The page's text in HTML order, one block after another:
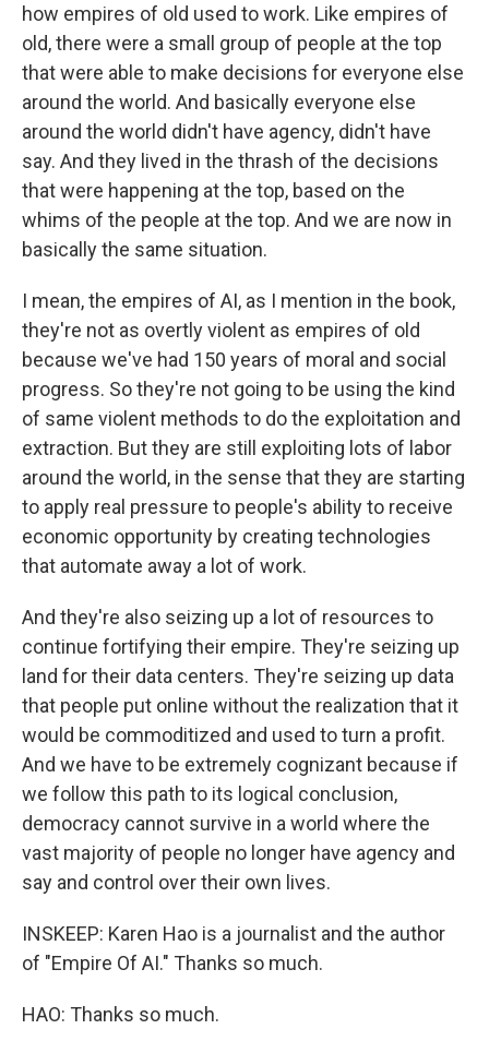
how empires of old used to work. Like empires of
old, there were a small group of people at the top
that were able to make decisions for everyone else
around the world. And basically everyone else
around the world didn't have agency, didn't have
say. And they lived in the thrash of the decisions
that were happening at the top, based on the
whims of the people at the top. And we are now in
basically the same situation.
I mean, the empires of AI, as I mention in the book,
they're not as overtly violent as empires of old
because we've had 150 years of moral and social
progress. So they're not going to be using the kind
of same violent methods to do the exploitation and
extraction. But they are still exploiting lots of labor
around the world, in the sense that they are starting
to apply real pressure to people's ability to receive
economic opportunity by creating technologies
that automate away a lot of work.
And they're also seizing up a lot of resources to
continue fortifying their empire. They're seizing up
land for their data centers. They're seizing up data
that people put online without the realization that it
would be commoditized and used to turn a profit.
And we have to be extremely cognizant because if
we follow this path to its logical conclusion,
democracy cannot survive in a world where the
vast majority of people no longer have agency and
say and control over their own lives.
INSKEEP: Karen Hao is a journalist and the author
of "Empire Of AI." Thanks so much.
HAO: Thanks so much.